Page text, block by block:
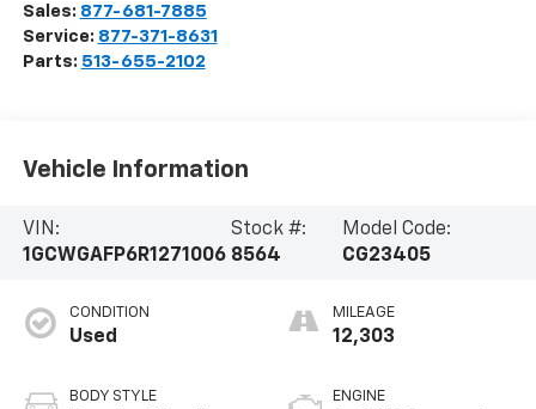
Sales: 877-681-7885
Service: 877-371-8631
Parts: 513-655-2102
Vehicle Information
VIN:
1GCWGAFP6R1271006
Stock #:
8564
Model Code:
CG23405
CONDITION
Used
BODY STYLE
MILEAGE
12,303
ENGINE